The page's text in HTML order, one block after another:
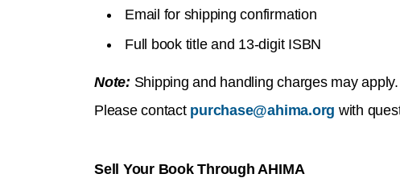
Email for shipping confirmation
Full book title and 13-digit ISBN
Note: Shipping and handling charges may
Please contact purchase@ahima.org with
Sell Your Book Through AHIMA